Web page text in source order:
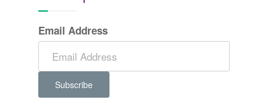
Email Address